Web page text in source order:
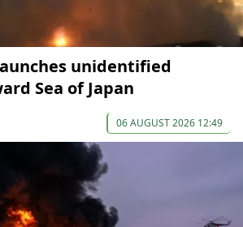
unidentified
Sea of Japan
06 AUGUST 2026 12:49